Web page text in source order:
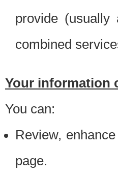
provide
combined
Your information
You can:
Review,
page.